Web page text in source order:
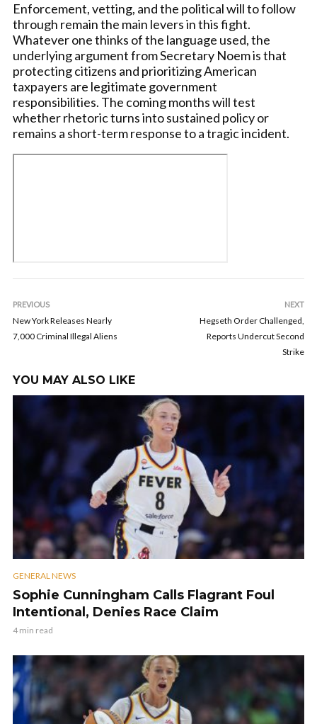
Enforcement, vetting, and the political will to follow
through remain the main levers in this fight.
Whatever one thinks of the language used, the
underlying argument from Secretary Noem is that
protecting citizens and prioritizing American
taxpayers are legitimate government
responsibilities. The coming months will test
whether rhetoric turns into sustained policy or
remains a short-term response to a tragic incident.
PREVIOUS
New York Releases Nearly
7,000 Criminal Illegal Aliens
NEXT
Hegseth Order Challenged,
Reports Undercut Second
Strike
YOU MAY ALSO LIKE
GENERAL NEWS
Sophie Cunningham Calls Flagrant Foul
Intentional, Denies Race Claim
4 min read